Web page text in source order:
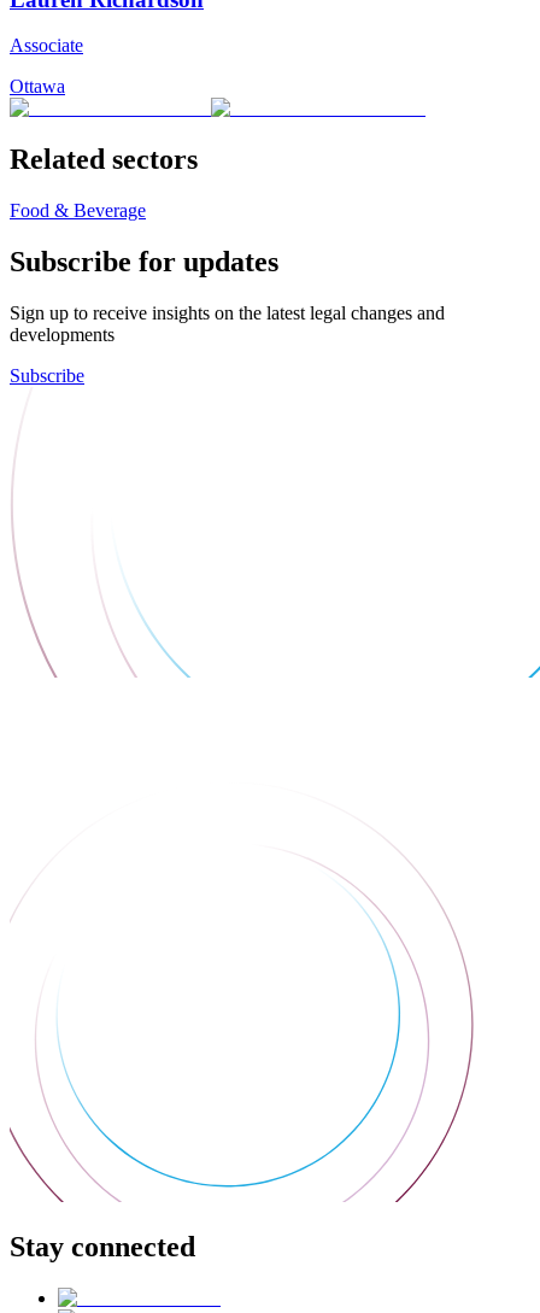
Associate
Ottawa
Related sectors
Food & Beverage
Subscribe for updates
Sign up to receive insights on the latest legal changes and
developments
Subscribe
Stay connected